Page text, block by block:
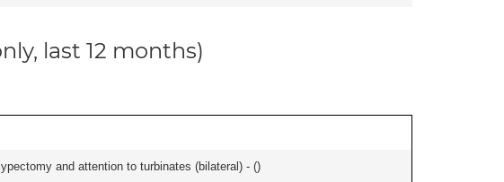
last 12 months)
and attention to turbinates (bilateral) - ()